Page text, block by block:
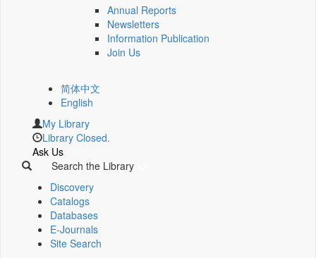
Annual Reports
Newsletters
Information Publication
Join Us
简体中文
English
My Library
Library Closed.
Ask Us
Search the Library
Discovery
Catalogs
Databases
E-Journals
Site Search